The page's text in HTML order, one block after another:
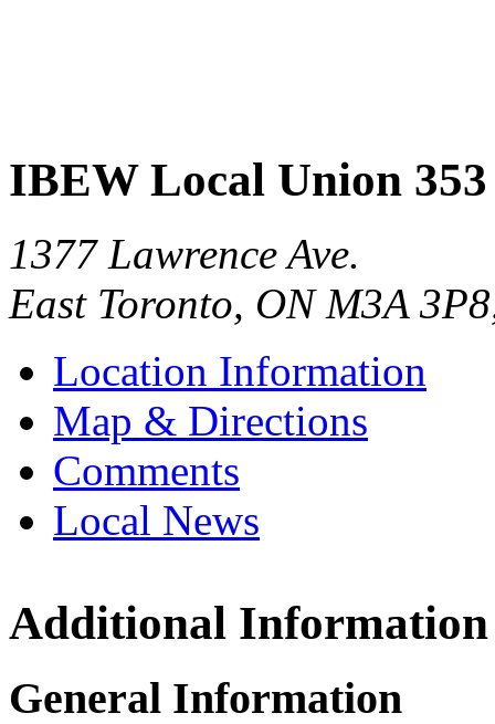
IBEW Local Union 353
1377 Lawrence Ave.
East Toronto, ON M3A 3P8
Location Information
Map & Directions
Comments
Local News
IBEW
Additional Information
General Information